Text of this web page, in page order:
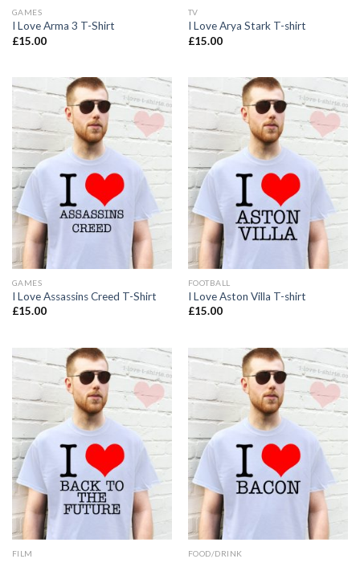
GAMES
I Love Arma 3 T-Shirt
£15.00
TV
I Love Arya Stark T-shirt
£15.00
GAMES
I Love Assassins Creed T-Shirt
£15.00
FOOTBALL
I Love Aston Villa T-shirt
£15.00
FILM FOOD/DRINK